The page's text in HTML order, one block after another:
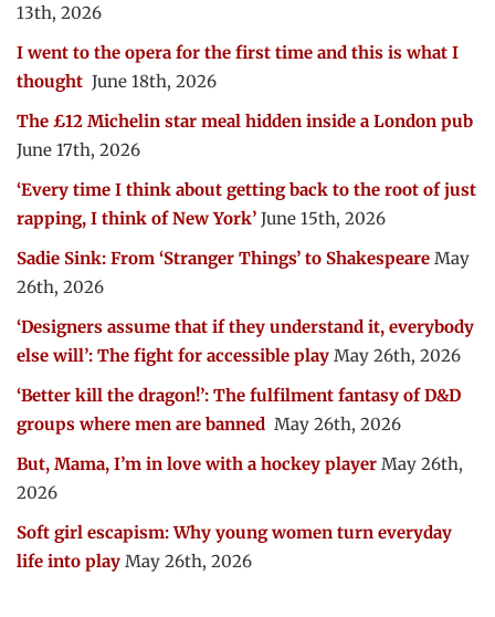
13th, 2026
I went to the opera for the first time and this is what I
thought June 18th, 2026
The £12 Michelin star meal hidden inside a London pub
June 17th, 2026
‘Every time I think about getting back to the root of just
rapping, I think of New York’ June 15th, 2026
Sadie Sink: From ‘Stranger Things’ to Shakespeare May
26th, 2026
‘Designers assume that if they understand it, everybody
else will’: The fight for accessible play May 26th, 2026
‘Better kill the dragon!’: The fulfilment fantasy of D&D
groups where men are banned May 26th, 2026
But, Mama, I’m in love with a hockey player May 26th,
2026
Soft girl escapism: Why young women turn everyday
life into play May 26th, 2026